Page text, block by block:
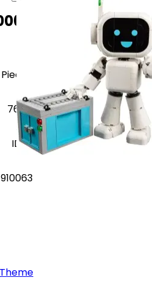
W.A.L.T.
Pieces
766
ID
910063
Theme